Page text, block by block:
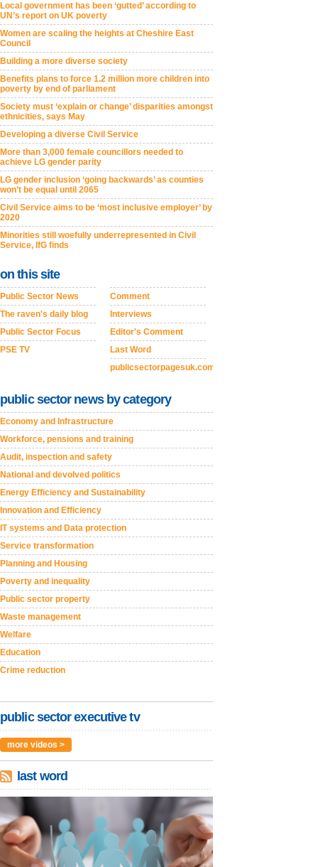
Local government has been ‘gutted’ according to
UN’s report on UK poverty
Women are scaling the heights at Cheshire East
Council
Building a more diverse society
Benefits plans to force 1.2 million more children into
poverty by end of parliament
Society must ‘explain or change’ disparities amongst
ethnicities, says May
Developing a diverse Civil Service
More than 3,000 female councillors needed to
achieve LG gender parity
LG gender inclusion ‘going backwards’ as counties
won’t be equal until 2065
Civil Service aims to be ‘most inclusive employer’ by
2020
Minorities still woefully underrepresented in Civil
Service, IfG finds
on this site
Public Sector News
The raven's daily blog
Public Sector Focus
PSE TV
Comment
Interviews
Editor's Comment
Last Word
publicsectorpagesuk.com
public sector news by category
Economy and Infrastructure
Workforce, pensions and training
Audit, inspection and safety
National and devolved politics
Energy Efficiency and Sustainability
Innovation and Efficiency
IT systems and Data protection
Service transformation
Planning and Housing
Poverty and inequality
Public sector property
Waste management
Welfare
Education
Crime reduction
public sector executive tv
more videos >
last word